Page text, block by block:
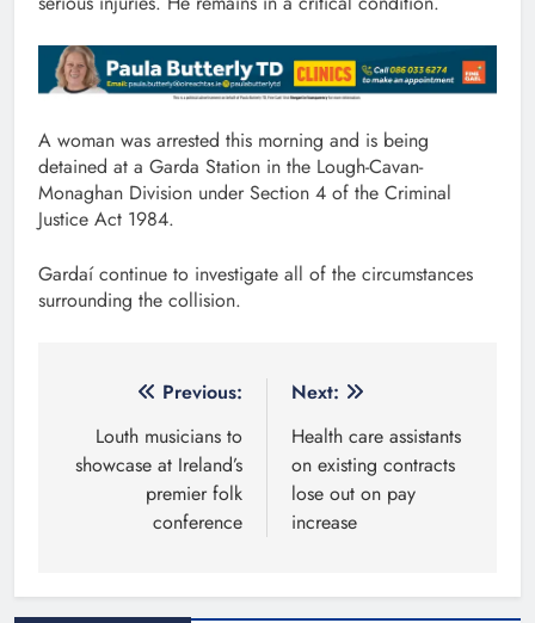
A woman was arrested this morning and is being
detained at a Garda Station in the Lough-Cavan-
Monaghan Division under Section 4 of the Criminal
Justice Act 1984.
Gardaí continue to investigate all of the circumstances
surrounding the collision.
navigation
Previous:
Louth musicians to
showcase at Ireland’s
premier folk
conference
Next:
Health care assistants
on existing contracts
lose out on pay
increase